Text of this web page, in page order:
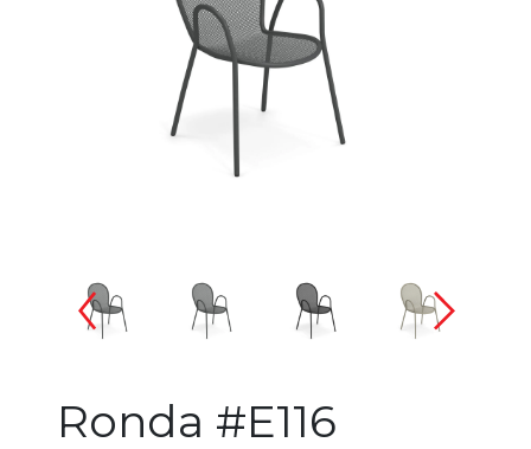
Ronda #E116